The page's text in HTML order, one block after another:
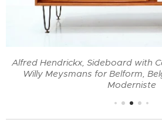
Alfred Hendrickx, Sideboard with
Willy Meysmans for Belform,
Moderniste